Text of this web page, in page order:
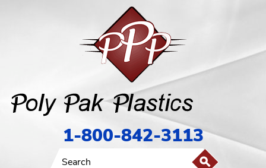
1-800-842-3113